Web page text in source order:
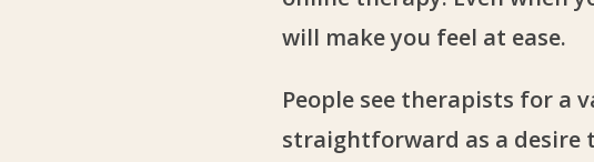
will make you feel at ease.
People see therapists for a
straightforward as a desire